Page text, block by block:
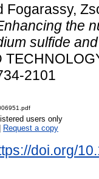
Fogarassy,
the
sulfide
2101
users only
Request a copy
doi.org/